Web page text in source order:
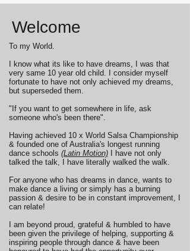
Welcome
To my World.
I know what its like to have dreams, I was that
very same 10 year old child. I consider myself
fortunate to have not only achieved my dreams,
but superseded them.
"If you want to get somewhere in life, ask
someone who's been there".
Having achieved 10 x World Salsa Championship
& founded one of Australia's longest running
dance schools (Latin Motion)
I have not only
talked the talk, I have literally walked the walk.
For anyone who has dreams in dance, wants to
make dance a living or simply has a burning
passion & desire to be in constant improvement, I
can relate!
I am beyond proud, grateful & humbled to have
been given the privilege of helping, supporting &
inspiring people through dance & have been